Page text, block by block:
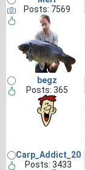
Posts: 7569
begz
Posts: 365
Carp_Addict_20
Posts: 3433